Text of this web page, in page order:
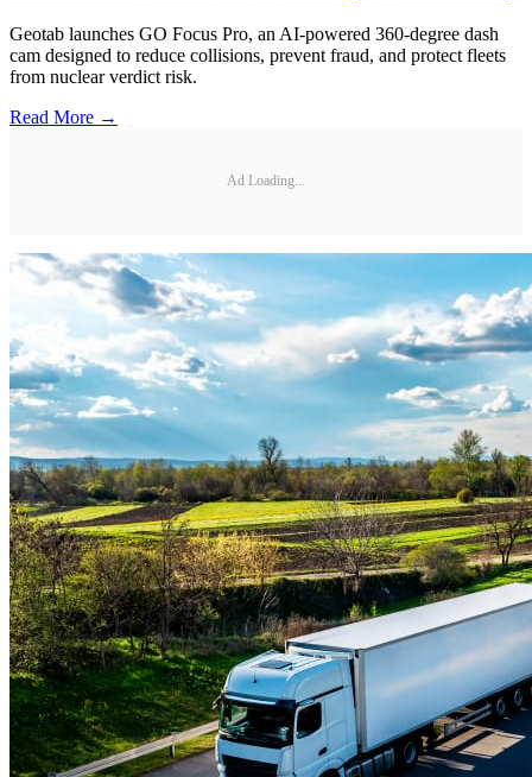
Geotab launches GO Focus Pro, an AI-powered 360-degree dash
cam designed to reduce collisions, prevent fraud, and protect fleets
from nuclear verdict risk.
Read More →
Ad Loading...